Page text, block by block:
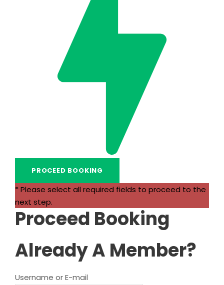
* Please select all required fields to proceed to the
next step.
Proceed Booking
Already A Member?
Username or E-mail